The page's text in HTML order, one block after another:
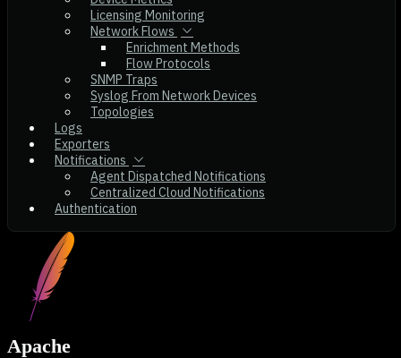
Licensing Monitoring
Network Flows
Enrichment Methods
Flow Protocols
SNMP Traps
Syslog From Network Devices
Topologies
Logs
Exporters
Notifications
Agent Dispatched Notifications
Centralized Cloud Notifications
Authentication
Apache